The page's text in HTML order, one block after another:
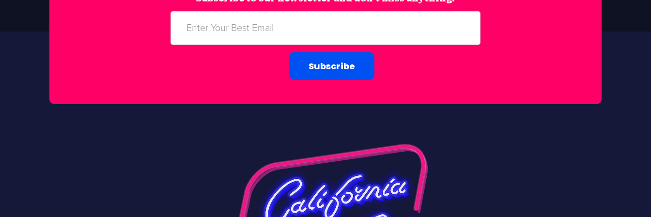
Subscribe